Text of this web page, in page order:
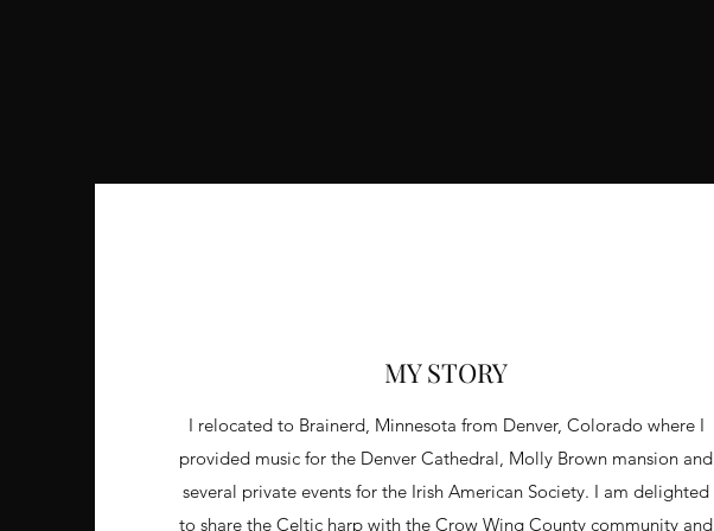
MY STORY
I relocated to Brainerd, Minnesota from Denver, Colorado where I
provided music for the Denver Cathedral, Molly Brown mansion and
several private events for the Irish American Society. I am delighted
to share the Celtic harp with the Crow Wing County community and